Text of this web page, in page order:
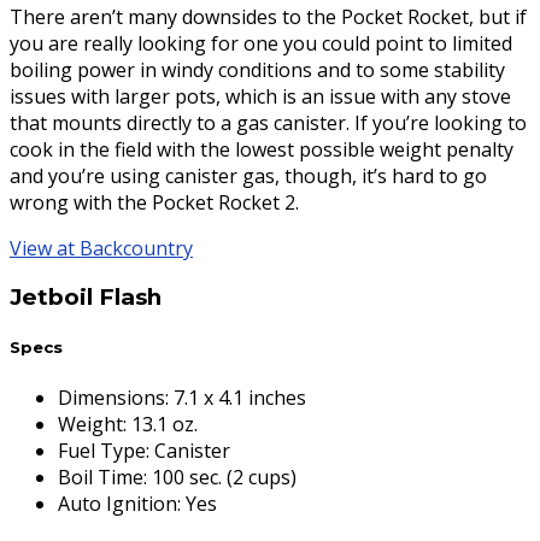
There aren’t many downsides to the Pocket Rocket, but if
you are really looking for one you could point to limited
boiling power in windy conditions and to some stability
issues with larger pots, which is an issue with any stove
that mounts directly to a gas canister. If you’re looking to
cook in the field with the lowest possible weight penalty
and you’re using canister gas, though, it’s hard to go
wrong with the Pocket Rocket 2.
View at Backcountry
Jetboil Flash
Specs
Dimensions: 7.1 x 4.1 inches
Weight: 13.1 oz.
Fuel Type: Canister
Boil Time: 100 sec. (2 cups)
Auto Ignition: Yes